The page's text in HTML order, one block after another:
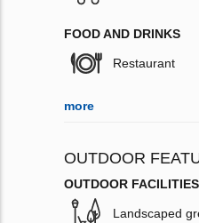
FOOD AND DRINKS
Restaurant
more
OUTDOOR
OUTDOOR FACILITIES
Landscaped